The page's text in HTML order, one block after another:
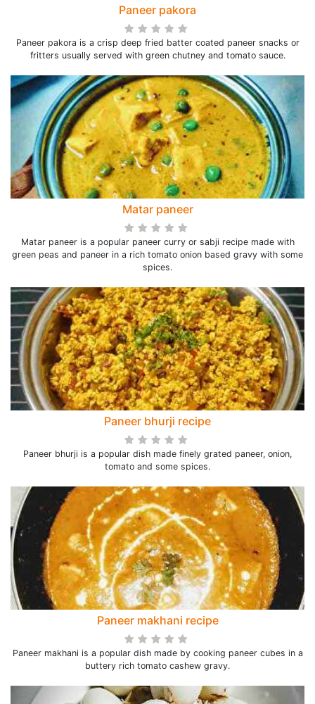
Paneer pakora
Paneer pakora is a crisp deep fried batter coated paneer snacks or
fritters usually served with green chutney and tomato sauce.
Matar paneer
Matar paneer is a popular paneer curry or sabji recipe made with
green peas and paneer in a rich tomato onion based gravy with some
spices.
Paneer bhurji recipe
Paneer bhurji is a popular dish made finely grated paneer, onion,
tomato and some spices.
Paneer makhani recipe
Paneer makhani is a popular dish made by cooking paneer cubes in a
buttery rich tomato cashew gravy.